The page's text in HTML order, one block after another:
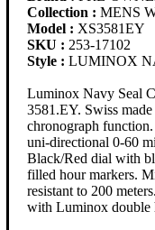
Collection : MENS
Model : XS3581EY
SKU : 253-17102
Style : LUMINOX
Luminox Navy Seal
3581.EY. Swiss
chronograph
uni-directional 0-60
Black/Red dial with
filled hour markers.
resistant to 200
with Luminox double